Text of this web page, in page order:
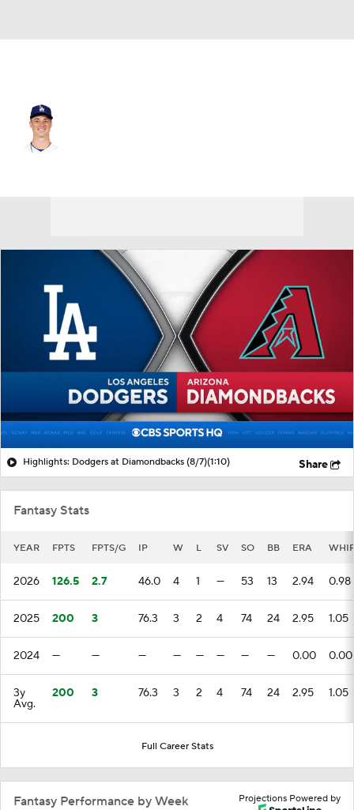
Highlights: Dodgers at Diamondbacks (8/7)(1:10) Share
Fantasy Stats
YEAR FPTS FPTS/G IP W L SV SO BB ERA
2026 126.5 2.7 46.0 4 1 — 53 13 2.94 0.98
2025 200 3 76.3 3 2 4 74 24 2.95 1.05
2024 — — — — — — — — 0.00 0.00
3y
Avg.
200 3 76.3 3 2 4 74 24 2.95 1.05
Full Career Stats
Projections Powered by
Fantasy Performance by Week